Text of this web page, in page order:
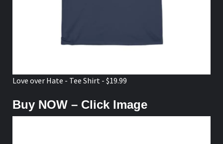
Love over Hate - Tee Shirt - $19.99
Buy NOW – Click Image